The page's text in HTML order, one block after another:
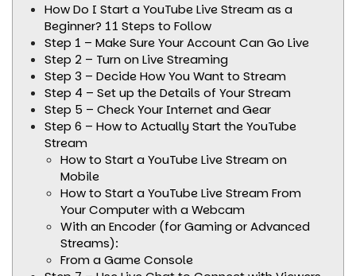
How Do I Start a YouTube Live Stream as a
Beginner? 11 Steps to Follow
Step 1 – Make Sure Your Account Can Go Live
Step 2 – Turn on Live Streaming
Step 3 – Decide How You Want to Stream
Step 4 – Set up the Details of Your Stream
Step 5 – Check Your Internet and Gear
Step 6 – How to Actually Start the YouTube
Stream
How to Start a YouTube Live Stream on
Mobile
How to Start a YouTube Live Stream From
Your Computer with a Webcam
With an Encoder (for Gaming or Advanced
Streams):
From a Game Console